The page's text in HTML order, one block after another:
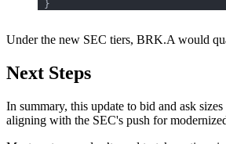
Under the new SEC tiers, BRK.A would
Next Steps
In summary, this update to bid and ask
aligning with the SEC's push for